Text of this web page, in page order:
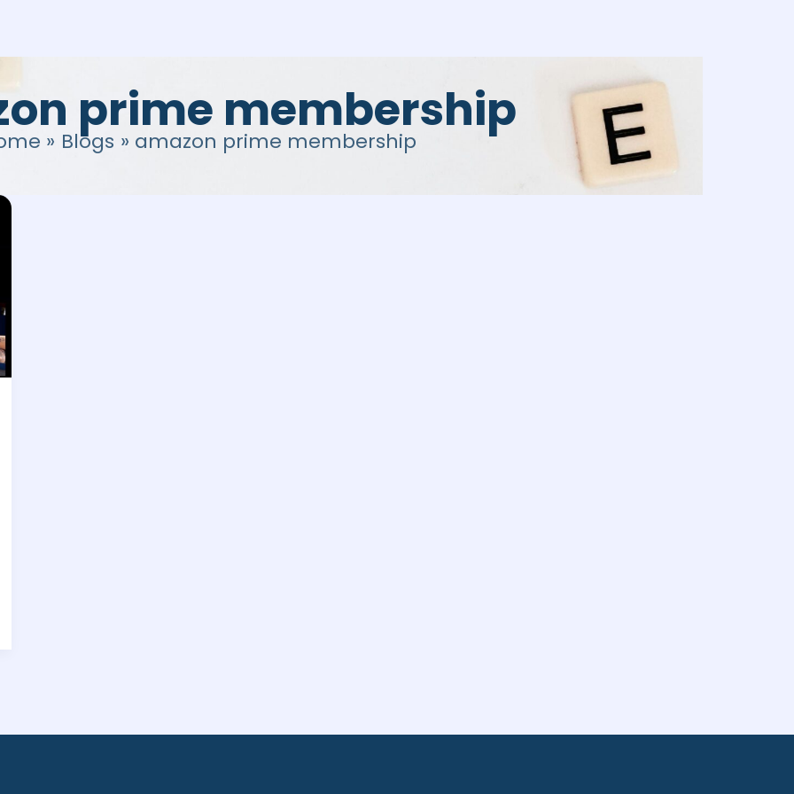
prime membership
Blogs amazon prime membership